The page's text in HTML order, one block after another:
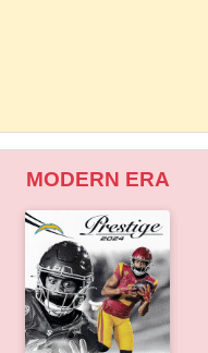
MODERN ERA